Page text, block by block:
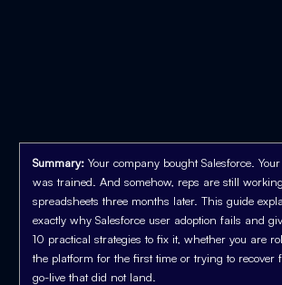
Summary:Your company bought Salesforce.
was trained. And somehow, reps are still
spreadsheets three months later. This guide
exactly why Salesforce user adoption fails and
10 practical strategies to fix it, whether you are
the platform for the first time or trying to recover
go-live that did not land.